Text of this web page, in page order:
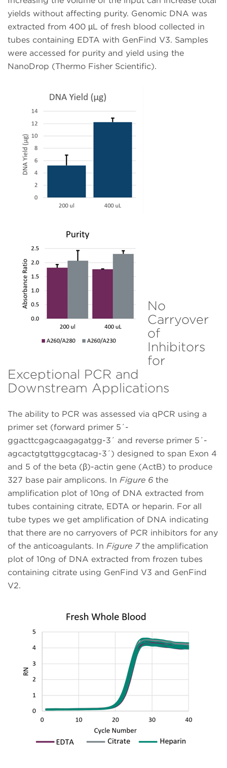
yields without affecting purity. Genomic DNA was
extracted from 400 µL of fresh blood collected in
tubes containing EDTA with GenFind V3. Samples
were accessed for purity and yield using the
NanoDrop (Thermo Fisher Scientific).
No
Carryover
of
Inhibitors
for
Exceptional PCR and
Downstream Applications
The ability to PCR was assessed via qPCR using a
primer set (forward primer 5´-
ggacttcgagcaagagatgg-3´ and reverse primer 5´-
agcactgtgttggcgtacag-3´) designed to span Exon 4
and 5 of the beta (β)-actin gene (ActB) to produce
327 base pair amplicons. In Figure 6the
amplification plot of 10ng of DNA extracted from
tubes containing citrate, EDTA or heparin. For all
tube types we get amplification of DNA indicating
that there are no carryovers of PCR inhibitors for any
of the anticoagulants. In Figure 7the amplification
plot of 10ng of DNA extracted from frozen tubes
containing citrate using GenFind V3 and GenFind
V2.